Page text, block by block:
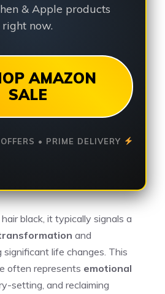
& Apple products
right now.
AMAZON
SALE
• PRIME DELIVERY
black, it typically signals a
and
life changes. This
often represents emotional
setting, and reclaiming